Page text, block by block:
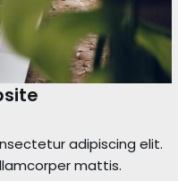
adipiscing elit.
mattis.